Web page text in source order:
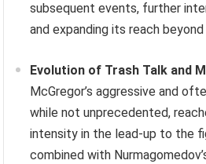
subsequent events, further
and expanding its reach
Evolution of Trash Talk and
McGregor’s aggressive and
while not unprecedented,
intensity in the lead-up to the
combined with